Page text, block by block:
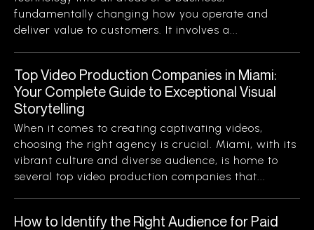
fundamentally changing how you operate and
deliver value to customers. It involves a...
Top Video Production Companies in Miami:
Your Complete Guide to Exceptional Visual
Storytelling
When it comes to creating captivating videos,
choosing the right agency is crucial. Miami, with its
vibrant culture and diverse audience, is home to
several top video production companies that...
How to Identify the Right Audience for Paid